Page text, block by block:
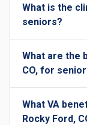
What is the
seniors?
What are the
CO, for
What VA
Rocky Ford,